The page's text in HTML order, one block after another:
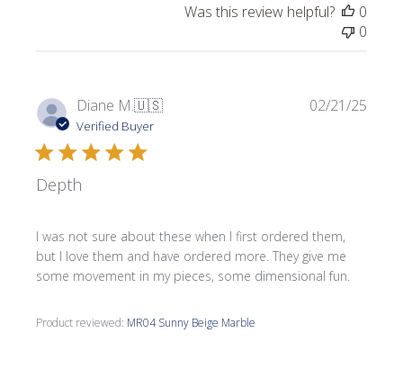
Was this review helpful?
0
0
Diane M.🇺🇸
Verified Buyer
Depth
I was not sure about these when I first ordered them,
but I love them and have ordered more. They give me
some movement in my pieces, some dimensional fun.
Product reviewed: MR04 Sunny Beige Marble
02/21/25